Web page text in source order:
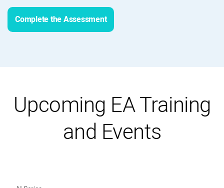
Complete the Assessment
Upcoming EA Training
and Events